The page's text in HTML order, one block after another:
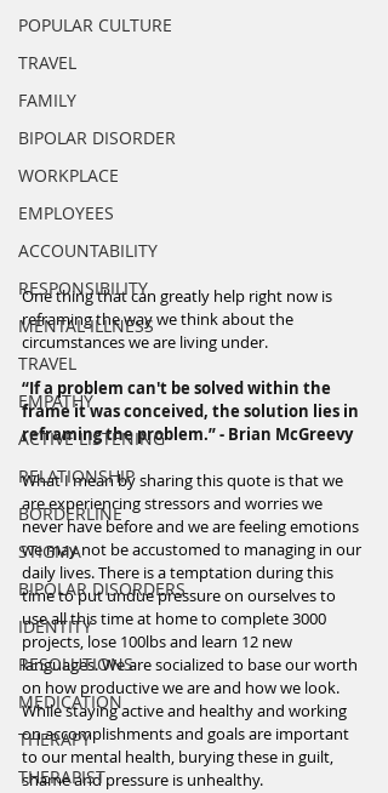
POPULAR CULTURE
TRAVEL
FAMILY
BIPOLAR DISORDER
WORKPLACE
EMPLOYEES
ACCOUNTABILITY
RESPONSIBILITY
MENTAL ILLNESS
TRAVEL
EMPATHY
ACTIVE LISTENING
RELATIONSHIP
BORDERLINE
STIGMA
BIPOLAR DISORDERS
IDENTITY
RESOLUTIONS
MEDICATION
THERAPY
THERAPIST
One thing that can greatly help right now is
reframing the way we think about the
circumstances we are living under.
“If a problem can't be solved within the
frame it was conceived, the solution lies in
reframing the problem.” - Brian McGreevy
What I mean by sharing this quote is that we
are experiencing stressors and worries we
never have before and we are feeling emotions
we may not be accustomed to managing in our
daily lives. There is a temptation during this
time to put undue pressure on ourselves to
use all this time at home to complete 3000
projects, lose 100lbs and learn 12 new
languages. We are socialized to base our worth
on how productive we are and how we look.
While staying active and healthy and working
on accomplishments and goals are important
to our mental health, burying these in guilt,
shame and pressure is unhealthy.